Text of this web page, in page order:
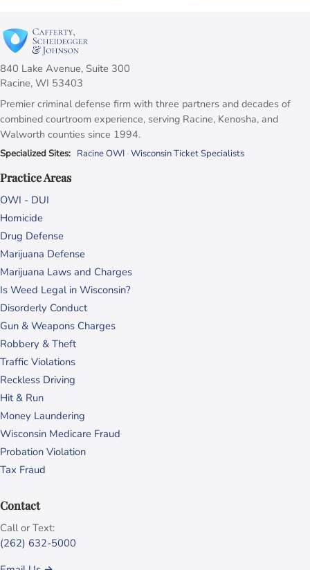
840 Lake Avenue, Suite 300
Racine, WI 53403
Premier criminal defense firm with three partners and decades of
combined courtroom experience, serving Racine, Kenosha, and
Walworth counties since 1994.
Specialized Sites: Racine OWI · Wisconsin Ticket Specialists
Practice Areas
OWI - DUI
Homicide
Drug Defense
Marijuana Defense
Marijuana Laws and Charges
Is Weed Legal in Wisconsin?
Disorderly Conduct
Gun & Weapons Charges
Robbery & Theft
Traffic Violations
Reckless Driving
Hit & Run
Money Laundering
Wisconsin Medicare Fraud
Probation Violation
Tax Fraud
Contact
Call or Text:
(262) 632-5000